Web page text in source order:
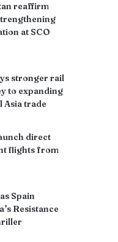
reaffirm
at SCO
stronger rail
to expanding
Asia trade
direct
flights from
Spain
Resistance